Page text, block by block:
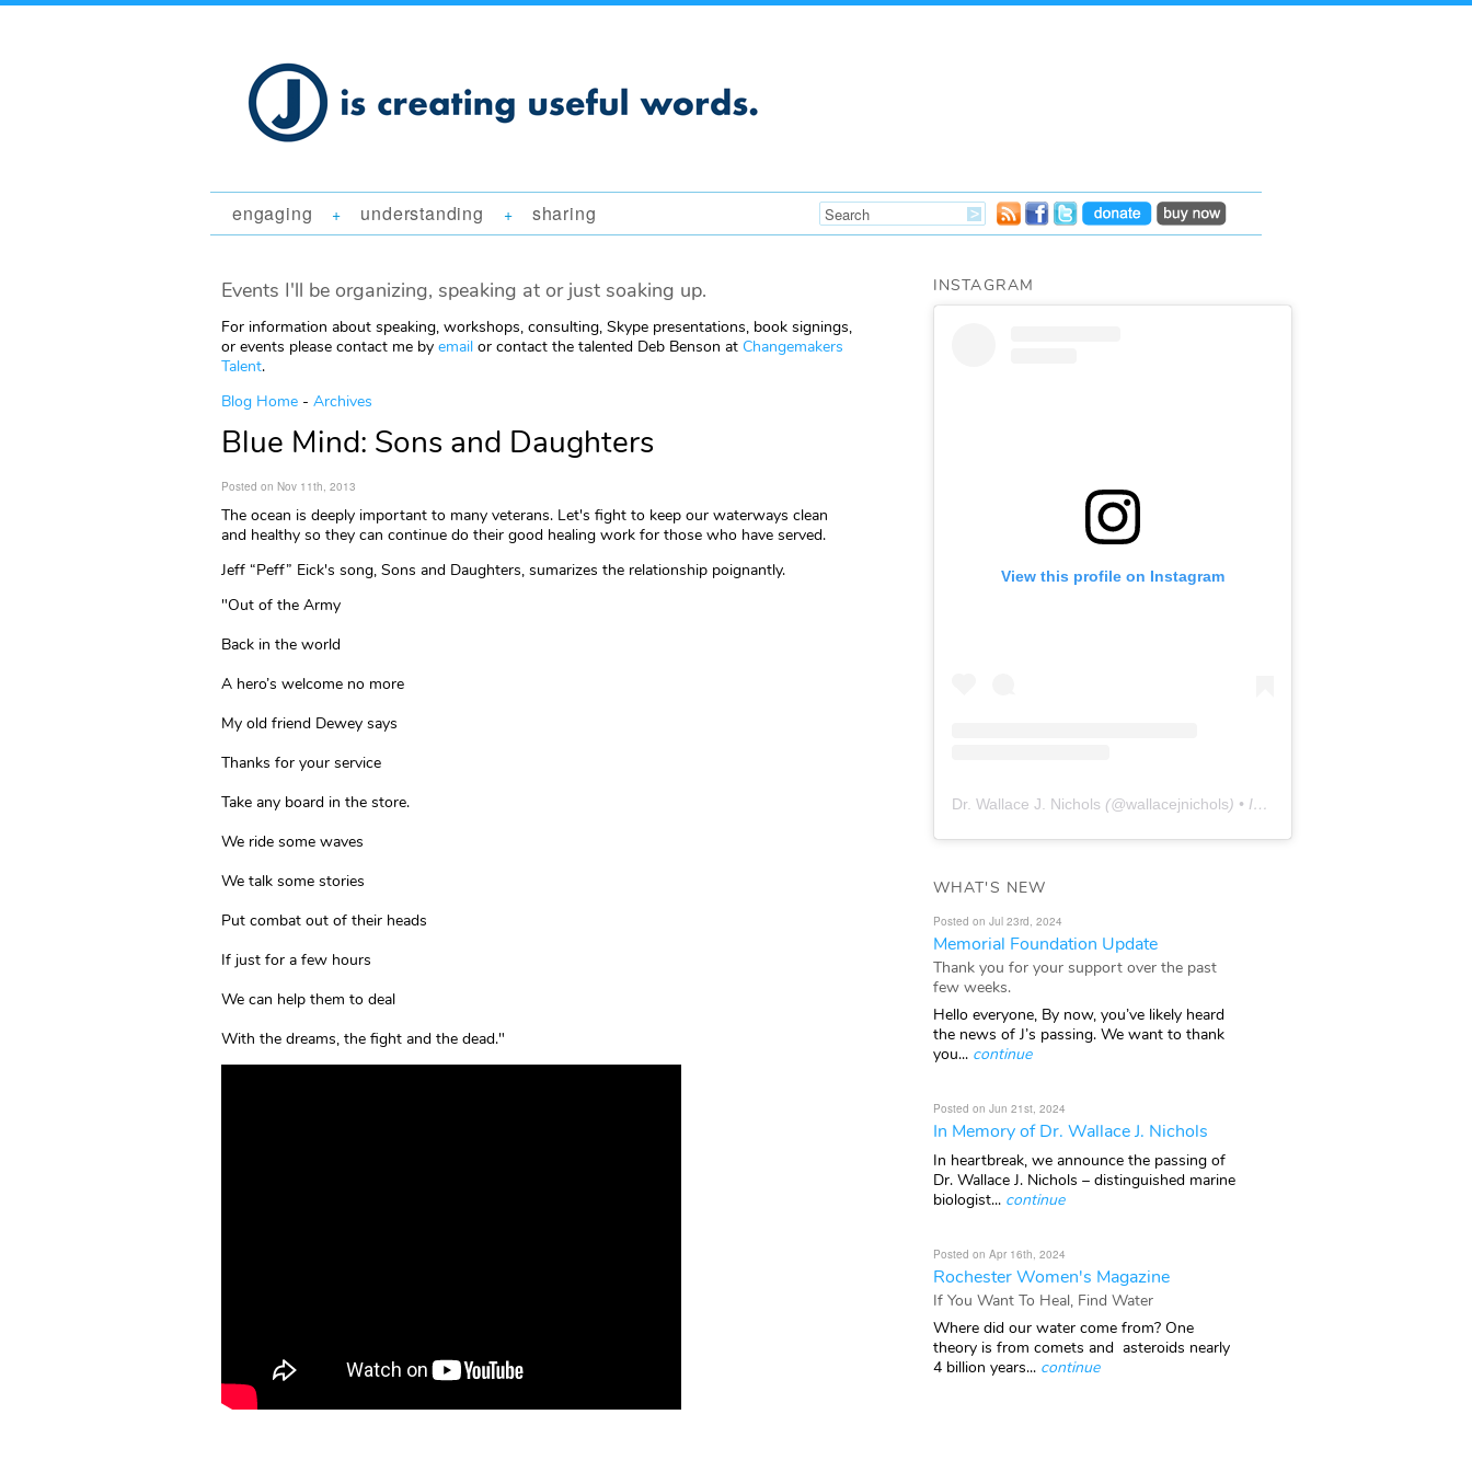
engaging + understanding + sharing
Events I'll be organizing, speaking at or just soaking up.
For information about speaking, workshops, consulting, Skype presentations, book signings,
or events please contact me by email or contact the talented Deb Benson at Changemakers
Talent.
Blog Home - Archives
Blue Mind: Sons and Daughters
Posted on Nov 11th, 2013
The ocean is deeply important to many veterans. Let's fight to keep our waterways clean
and healthy so they can continue do their good healing work for those who have served.
Jeff “Peff” Eick's song, Sons and Daughters, sumarizes the relationship poignantly.
"Out of the Army
Back in the world
A hero’s welcome no more
My old friend Dewey says
Thanks for your service
Take any board in the store.
We ride some waves
We talk some stories
Put combat out of their heads
If just for a few hours
We can help them to deal
With the dreams, the fight and the dead."
INSTAGRAM
View this profile on Instagram
Dr. Wallace J. Nichols (@wallacejnichols) • Instagram photos and videos
WHAT'S NEW
Posted on Jul 23rd, 2024
Memorial Foundation Update
Thank you for your support over the past
few weeks.
Hello everyone, By now, you’ve likely heard
the news of J’s passing. We want to thank
you... continue
Posted on Jun 21st, 2024
In Memory of Dr. Wallace J. Nichols
In heartbreak, we announce the passing of
Dr. Wallace J. Nichols – distinguished marine
biologist... continue
Posted on Apr 16th, 2024
Rochester Women's Magazine
If You Want To Heal, Find Water
Where did our water come from? One
theory is from comets and asteroids nearly
4 billion years... continue